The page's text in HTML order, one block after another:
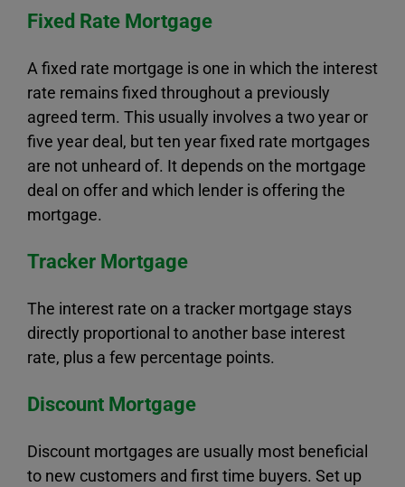
Fixed Rate Mortgage
A fixed rate mortgage is one in which the interest
rate remains fixed throughout a previously
agreed term. This usually involves a two year or
five year deal, but ten year fixed rate mortgages
are not unheard of. It depends on the mortgage
deal on offer and which lender is offering the
mortgage.
Tracker Mortgage
The interest rate on a tracker mortgage stays
directly proportional to another base interest
rate, plus a few percentage points.
Discount Mortgage
Discount mortgages are usually most beneficial
to new customers and first time buyers. Set up